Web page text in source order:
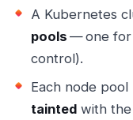
A Kubernetes
pools — one for
control).
Each node pool
tainted with